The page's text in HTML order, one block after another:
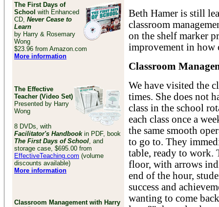
The First Days of
School with Enhanced
CD, Never Cease to
Learn
by Harry & Rosemary
Wong
$23.96 from Amazon.com
More information
The Effective
Teacher (Video Set)
Presented by Harry
Wong
8 DVDs, with
Facilitator's Handbook in PDF, book
The First Days of School, and
storage case, $695.00 from
EffectiveTeaching.com (volume
discounts available)
More information
Classroom Management with Harry
Beth Hamer is still
classroom
on the shelf marker
improvement in how
Classroom
We have visited the
times. She does not
class in the school
each class once a
the same smooth
to go to. They
table, ready to work.
floor, with arrows
end of the hour,
success and
wanting to come